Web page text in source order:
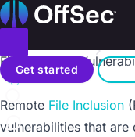
Home
Toggle menu
Get started
Contact us
Metasploit Unleashed
Donate – Help Feed a
Introduction
Metasploit
Information
Vulnerability
Writing a Simple
On this page
File Inclusion
a11y.text File
Remote File Inclusion
vulnerabilities that